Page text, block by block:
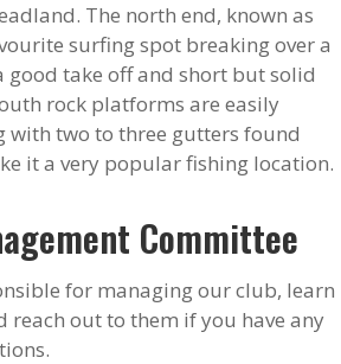
The north end, known as
surfing spot breaking over a
good take off and short but solid
rock platforms are easily
with two to three gutters found
it a very popular fishing location.
Committee
for managing our club, learn
reach out to them if you have any